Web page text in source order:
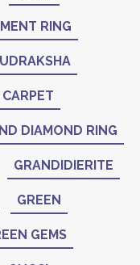
RING
DIAMOND RING
GRANDIDIERITE
GREEN
GEMS